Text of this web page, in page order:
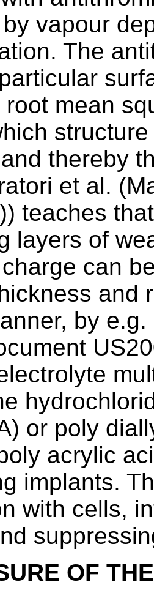
vapour
The
mean
thereby
et al.
)) teaches
layers of
can
and
by
or poly
acrylic
implants.
with cells,
OF